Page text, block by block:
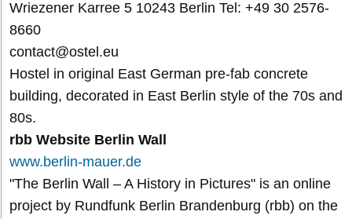
Wriezener Karree 5 10243 Berlin Tel: +49 30 2576-
8660
contact@ostel.eu
Hostel in original East German pre-fab concrete
building, decorated in East Berlin style of the 70s and
80s.
rbb Website Berlin Wall
www.berlin-mauer.de
"The Berlin Wall – A History in Pictures" is an online
project by Rundfunk Berlin Brandenburg (rbb) on the